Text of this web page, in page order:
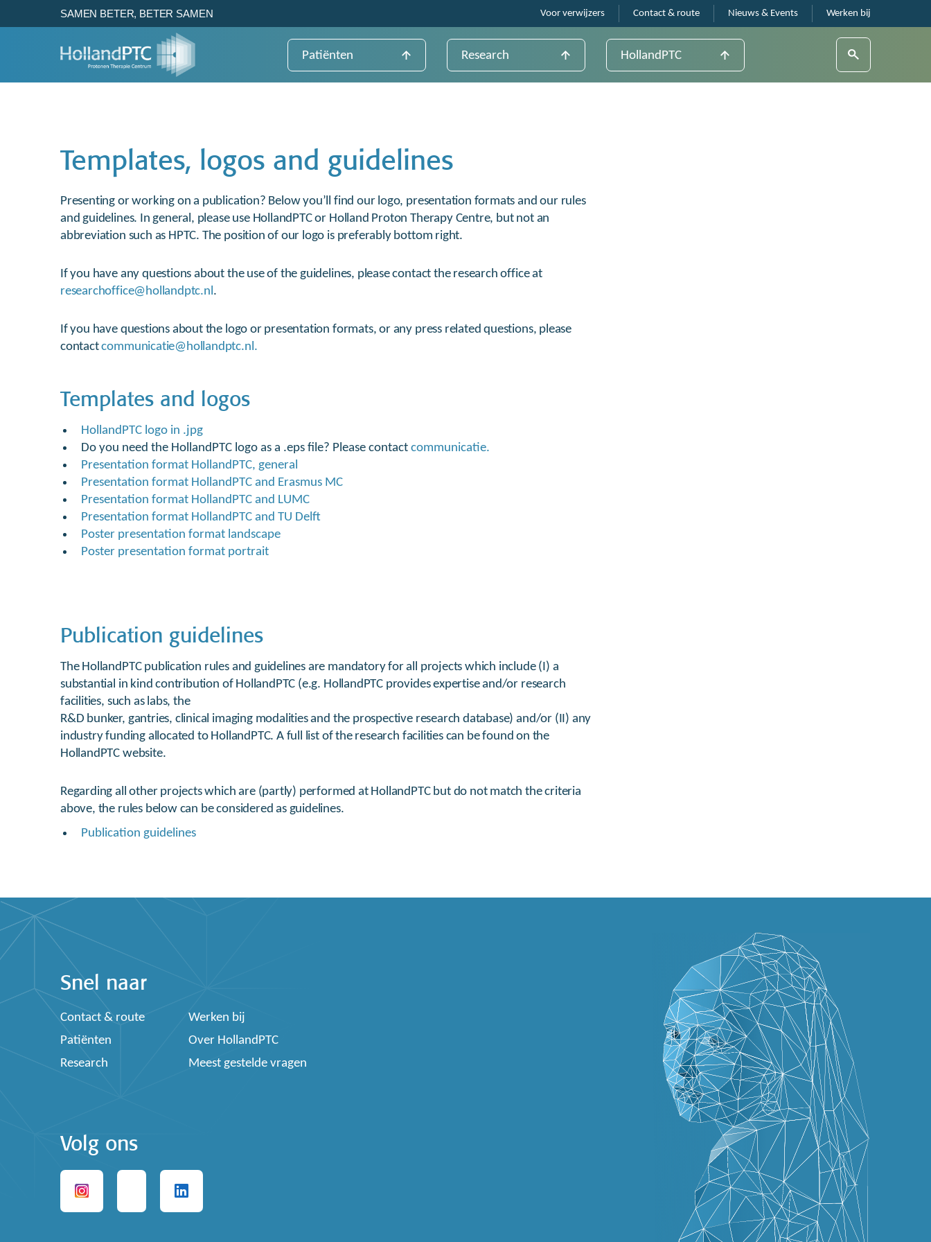
SAMEN BETER, BETER SAMEN Voor verwijzers Contact & route Nieuws & Events Werken bij
Patiënten
Gezond weefsel beter sparen
Dat is het voordeel van
Research
How HollandPTC works to
enhance the benefits of
View
HollandPTC
Voor de beste
protonentherapie van nu en
Templates, logos and guidelines
Presenting or working on a publication? Below you’ll find our logo, presentation formats and our rules
and guidelines. In general, please use HollandPTC or Holland Proton Therapy Centre, but not an
abbreviation such as HPTC. The position of our logo is preferably bottom right.
If you have any questions about the use of the guidelines, please contact the research office at
researchoffice@hollandptc.nl.
If you have questions about the logo or presentation formats, or any press related questions, please
contactcommunicatie@hollandptc.nl.
Templates and logos
HollandPTC logo in .jpg
Do you need the HollandPTC logo as a .eps file? Please contact communicatie.
Presentation format HollandPTC, general
Presentation format HollandPTC and Erasmus MC
Presentation format HollandPTC and LUMC
Presentation format HollandPTC and TU Delft
Poster presentation format landscape
Poster presentation format portrait
Publication guidelines
The HollandPTC publication rules and guidelines are mandatory for all projects which include (I) a
substantial in kind contribution of HollandPTC (e.g. HollandPTC provides expertise and/or research
facilities, such as labs, the
R&D bunker, gantries, clinical imaging modalities and the prospective research database) and/or (II) any
industry funding allocated to HollandPTC. A full list of the research facilities can be found on the
HollandPTC website.
Regarding all other projects which are (partly) performed at HollandPTC but do not match the criteria
above, the rules below can be considered as guidelines.
Publication guidelines
Snel naar
Contact & route
Werken bij
Patiënten
Over HollandPTC
Research
Meest gestelde vragen
Volg ons